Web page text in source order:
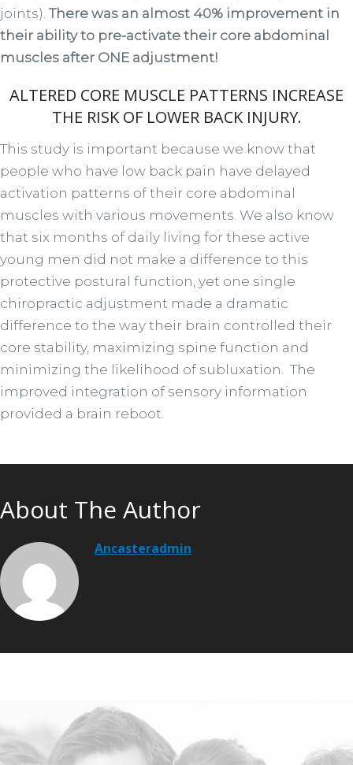
joints).There was an almost 40% improvement in
their ability to pre-activate their core abdominal
muscles after ONE adjustment!
ALTERED CORE MUSCLE PATTERNS INCREASE
THE RISK OF LOWER BACK INJURY.
This study is important because we know that
people who have low back pain have delayed
activation patterns of their core abdominal
muscles with various movements. We also know
that six months of daily living for these active
young men did not make a difference to this
protective postural function, yet one single
chiropractic adjustment made a dramatic
difference to the way their brain controlled their
core stability, maximizing spine function and
minimizing the likelihood of subluxation. The
improved integration of sensory information
provided a brain reboot.
About The Author
Ancasteradmin